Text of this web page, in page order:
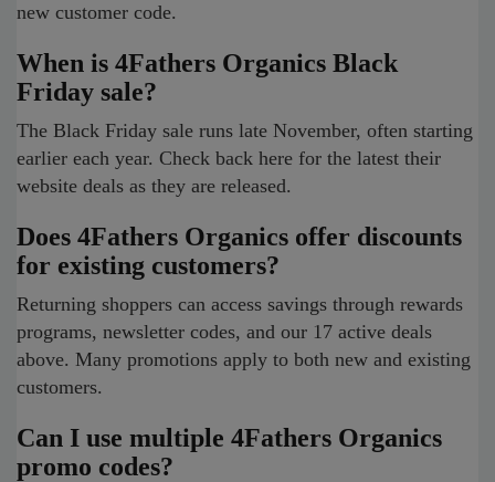
new customer code.
When is 4Fathers Organics Black
Friday sale?
The Black Friday sale runs late November, often starting
earlier each year. Check back here for the latest their
website deals as they are released.
Does 4Fathers Organics offer discounts
for existing customers?
Returning shoppers can access savings through rewards
programs, newsletter codes, and our 17 active deals
above. Many promotions apply to both new and existing
customers.
Can I use multiple 4Fathers Organics
promo codes?